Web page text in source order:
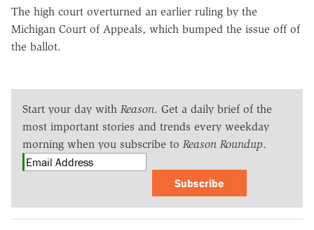
The high court overturned an earlier ruling by the
Michigan Court of Appeals, which bumped the issue off of
the ballot.
Start your day with Reason. Get a daily brief of the
most important stories and trends every weekday
morning when you subscribe to Reason Roundup.
Subscribe